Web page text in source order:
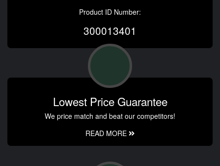
Product ID Number:
300013401
Lowest Price Guarantee
We price match and beat our competitors!
READ MORE